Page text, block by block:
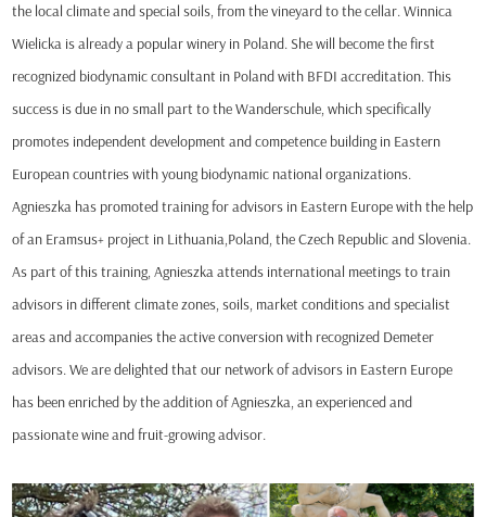
the local climate and special soils, from the vineyard to the cellar. Winnica
Wielicka is already a popular winery in Poland. She will become the first
recognized biodynamic consultant in Poland with BFDI accreditation. This
success is due in no small part to the Wanderschule, which specifically
promotes independent development and competence building in Eastern
European countries with young biodynamic national organizations.
Agnieszka has promoted training for advisors in Eastern Europe with the help
of an Eramsus+ project in Lithuania,Poland, the Czech Republic and Slovenia.
As part of this training, Agnieszka attends international meetings to train
advisors in different climate zones, soils, market conditions and specialist
areas and accompanies the active conversion with recognized Demeter
advisors. We are delighted that our network of advisors in Eastern Europe
has been enriched by the addition of Agnieszka, an experienced and
passionate wine and fruit-growing advisor.